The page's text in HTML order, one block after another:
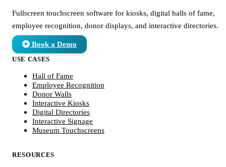
Fullscreen touchscreen software for kiosks, digital halls of fame,
employee recognition, donor displays, and interactive directories.
Book a Demo
USE CASES
Hall of Fame
Employee Recognition
Donor Walls
Interactive Kiosks
Digital Directories
Interactive Signage
Museum Touchscreens
RESOURCES